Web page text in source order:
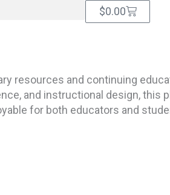
$0.00Cart
resources and continuing
and instructional design,
for both educators and